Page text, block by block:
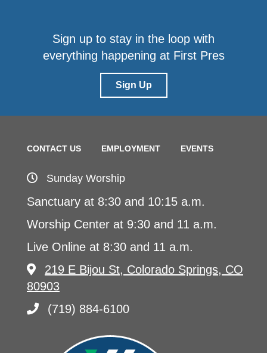
Sign up to stay in the loop with
everything happening at First Pres
Sign Up
CONTACT US EMPLOYMENT EVENTS
Sunday Worship
Sanctuary at 8:30 and 10:15 a.m.
Worship Center at 9:30 and 11 a.m.
Live Online at 8:30 and 11 a.m.
219 E Bijou St, Colorado Springs, CO
80903
(719) 884-6100